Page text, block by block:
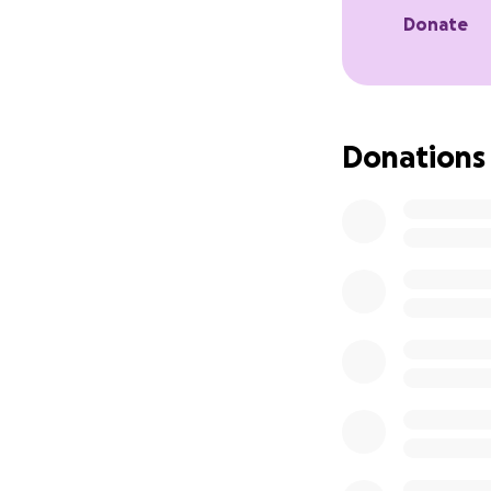
Gil’s father is
stability as he
Donate
Donations